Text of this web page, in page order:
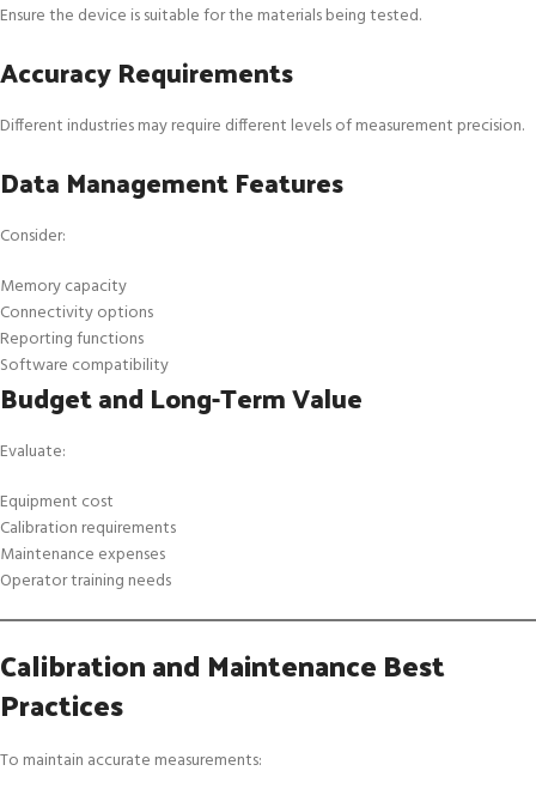
Ensure the device is suitable for the materials being tested.
Accuracy Requirements
Different industries may require different levels of measurement precision.
Data Management Features
Consider:
Memory capacity
Connectivity options
Reporting functions
Software compatibility
Budget and Long-Term Value
Evaluate:
Equipment cost
Calibration requirements
Maintenance expenses
Operator training needs
Calibration and Maintenance Best
Practices
To maintain accurate measurements: